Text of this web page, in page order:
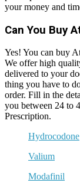
your money and
Can You Buy
Yes! You can buy
We offer high
delivered to your
thing you have to
order. Fill in the
you between 24 to
Prescription.
Hydrocodone
Valium
Modafinil